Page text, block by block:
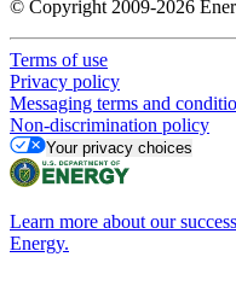
© Copyright 2009-2026
Terms of use
Privacy policy
Messaging terms and
Non-discrimination policy
Your privacy choices
Learn more about our
Energy.